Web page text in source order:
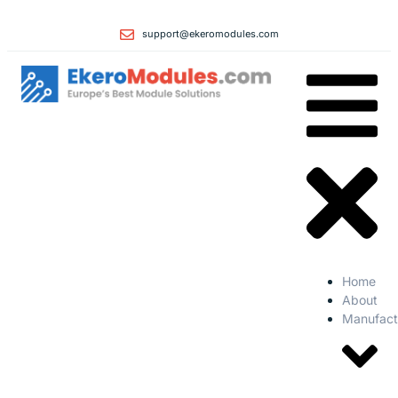
support@ekeromodules.com
Home
About